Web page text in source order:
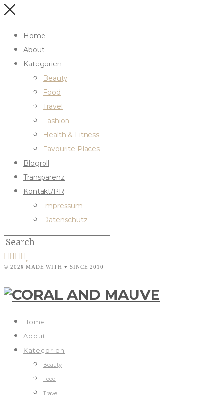
Home
About
Kategorien
Beauty
Food
Travel
Fashion
Health & Fitness
Favourite Places
Blogroll
Transparenz
Kontakt/PR
Impressum
Datenschutz
© 2026 MADE WITH ♥ SINCE 2010
Home
About
Kategorien
Beauty
Food
Travel